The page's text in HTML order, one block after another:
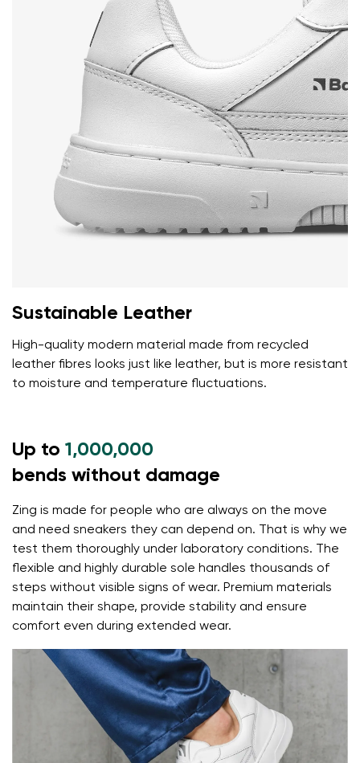
Sustainable Leather
High-quality modern material made from recycled
leather fibres looks just like leather, but is more resistant
to moisture and temperature fluctuations.
Up to 1,000,000
bends without damage
Zing is made for people who are always on the move
and need sneakers they can depend on. That is why we
test them thoroughly under laboratory conditions. The
flexible and highly durable sole handles thousands of
steps without visible signs of wear. Premium materials
maintain their shape, provide stability and ensure
comfort even during extended wear.